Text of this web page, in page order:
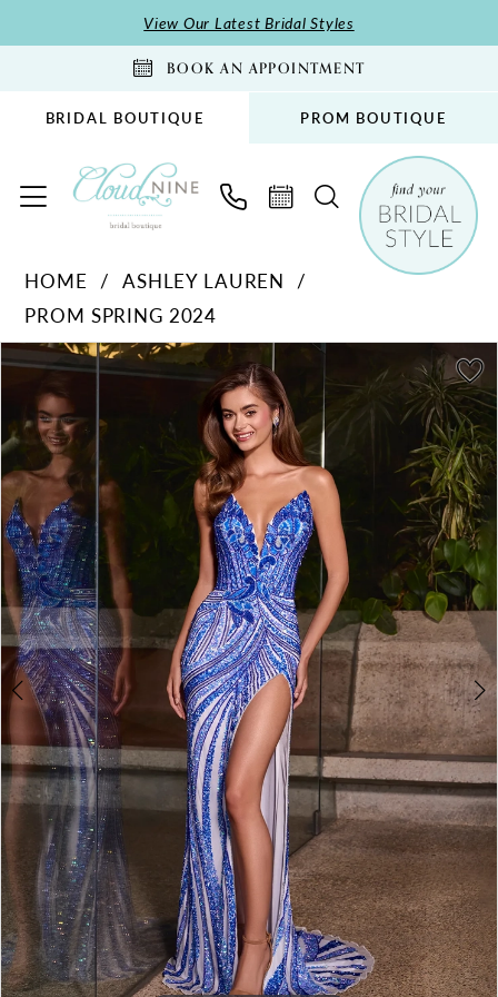
to
to
Accessibility
impaired
autoplay
content
View Our Latest Bridal Styles
BOOK AN APPOINTMENT
BRIDAL BOUTIQUE PROM BOUTIQUE
Lauren
11236
Cloud
Nine
Bridal
Boutique
HOME
ASHLEY LAUREN
PROM SPRING 2024
Products
Carousel
Skip
PAUSE AUTOPLAY
PREVIOUS SLIDE
NEXT SLIDE
0
2
3
4
5
6
7
8
9
10
11
13
14
15
16